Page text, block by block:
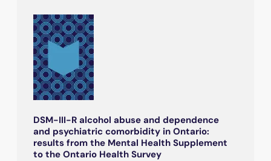
DSM-III-R alcohol abuse and dependence
and psychiatric comorbidity in Ontario:
results from the Mental Health Supplement
to the Ontario Health Survey